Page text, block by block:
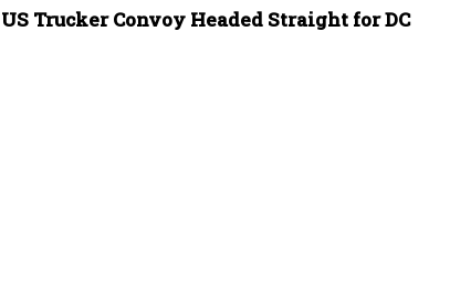
Trucker Convoy Headed Straight for DC